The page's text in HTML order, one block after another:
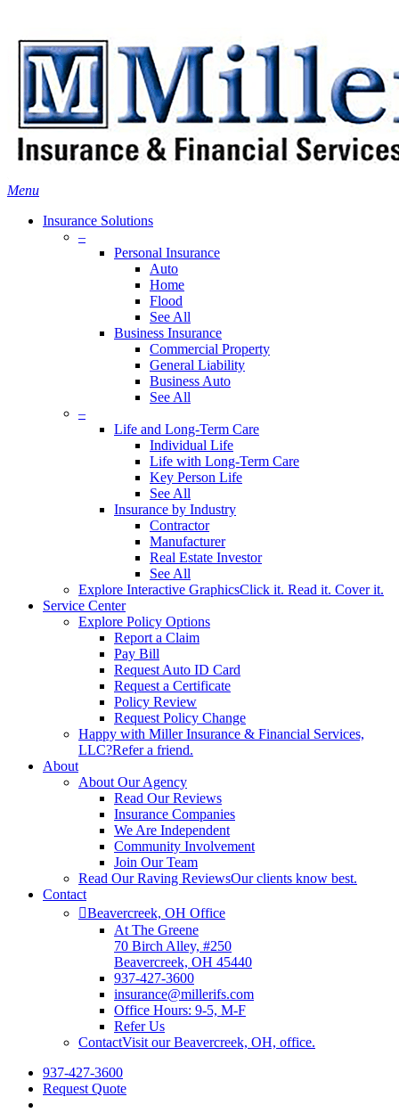
main
content
Menu
Insurance Solutions
–
Personal Insurance
Auto
Home
Flood
See All
Business Insurance
Commercial Property
General Liability
Business Auto
See All
–
Life and Long-Term Care
Individual Life
Life with Long-Term Care
Key Person Life
See All
Insurance by Industry
Contractor
Manufacturer
Real Estate Investor
See All
Explore Interactive GraphicsClick it. Read it. Cover it.
Service Center
Explore Policy Options
Report a Claim
Pay Bill
Request Auto ID Card
Request a Certificate
Policy Review
Request Policy Change
Happy with Miller Insurance & Financial Services,
LLC?Refer a friend.
About
About Our Agency
Read Our Reviews
Insurance Companies
We Are Independent
Community Involvement
Join Our Team
Read Our Raving ReviewsOur clients know best.
Contact
Beavercreek, OH Office
At The Greene
70 Birch Alley, #250
Beavercreek, OH 45440
937-427-3600
insurance@millerifs.com
Office Hours: 9-5, M-F
Refer Us
ContactVisit our Beavercreek, OH, office.
937-427-3600
Request Quote